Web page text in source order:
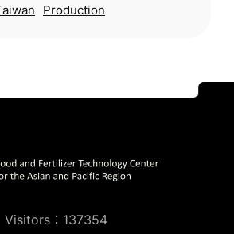
Production
Visitors：137354